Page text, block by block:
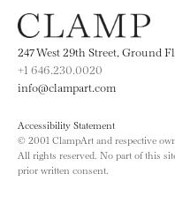
247 West 29th Street, Ground
+1 646.230.0020
info@clampart.com
Accessibility Statement
© 2001 ClampArt and respective
All rights reserved. No part of this
prior written consent.